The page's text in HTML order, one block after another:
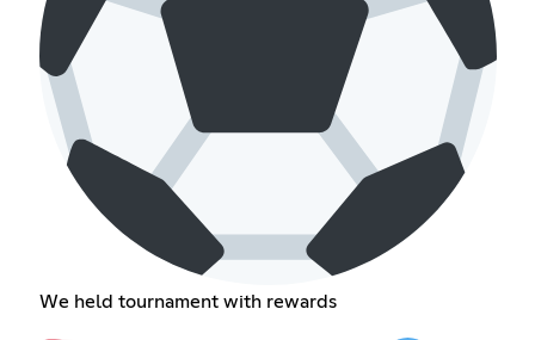
We held tournament with rewards